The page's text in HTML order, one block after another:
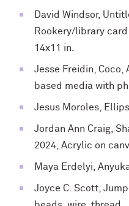
David Windsor,
Rookery/library
14x11 in.
Jesse Freidin, Coco,
based media with
Jesus Moroles,
Jordan Ann Craig,
2024, Acrylic on
Maya Erdelyi,
Joyce C. Scott,